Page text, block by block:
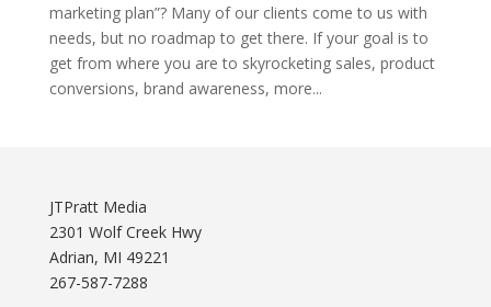
marketing plan”? Many of our clients come to us with
needs, but no roadmap to get there. If your goal is to
get from where you are to skyrocketing sales, product
conversions, brand awareness, more...
JTPratt Media
2301 Wolf Creek Hwy
Adrian, MI 49221
267-587-7288